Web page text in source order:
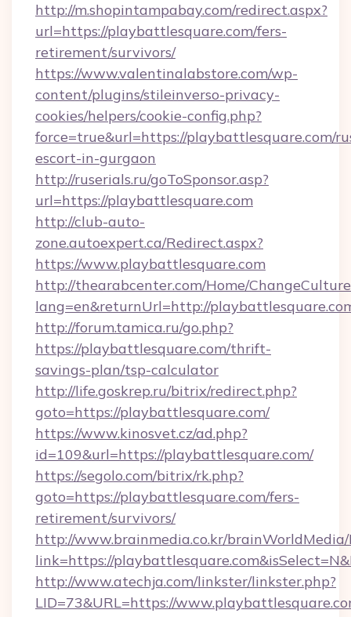
http://m.shopintampabay.com/redirect.aspx?
url=https://playbattlesquare.com/fers-
retirement/survivors/
https://www.valentinalabstore.com/wp-
content/plugins/stileinverso-privacy-
cookies/helpers/cookie-config.php?
force=true&url=https://playbattlesquare.com/
escort-in-gurgaon
http://ruserials.ru/goToSponsor.asp?
url=https://playbattlesquare.com
http://club-auto-
zone.autoexpert.ca/Redirect.aspx?
https://www.playbattlesquare.com
http://thearabcenter.com/Home/
lang=en&returnUrl=http://
http://forum.tamica.ru/go.php?
https://playbattlesquare.com/thrift-
savings-plan/tsp-calculator
http://life.goskrep.ru/bitrix/redirect.php?
goto=https://playbattlesquare.com/
https://www.kinosvet.cz/ad.php?
id=109&url=https://playbattlesquare.com/
https://segolo.com/bitrix/rk.php?
goto=https://playbattlesquare.com/fers-
retirement/survivors/
http://www.brainmedia.co.kr/brainWorldMedia/
link=https://
http://www.atechja.com/linkster/linkster.php?
LID=73&URL=https://